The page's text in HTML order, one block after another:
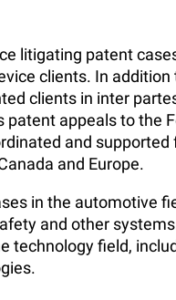
litigating patent
clients. In addition
clients in inter
patent appeals to the
and
and Europe.
in the automotive
and other
technology field,